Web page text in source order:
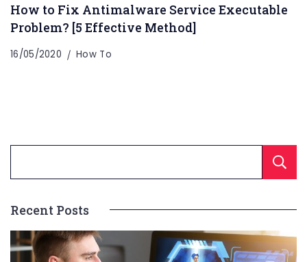
How to Fix Antimalware Service Executable
Problem? [5 Effective Method]
16/05/2020 How To
Recent Posts